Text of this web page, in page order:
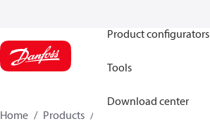
Product configurators
Tools
Download center
Home Products